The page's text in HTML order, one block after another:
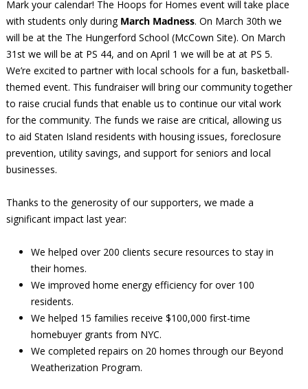
Mark your calendar! The Hoops for Homes event will take place
with students only during March Madness. On March 30th we
will be at the The Hungerford School (McCown Site). On March
31st we will be at PS 44, and on April 1 we will be at at PS 5.
We’re excited to partner with local schools for a fun, basketball-
themed event. This fundraiser will bring our community together
to raise crucial funds that enable us to continue our vital work
for the community. The funds we raise are critical, allowing us
to aid Staten Island residents with housing issues, foreclosure
prevention, utility savings, and support for seniors and local
businesses.
Thanks to the generosity of our supporters, we made a
significant impact last year:
We helped over 200 clients secure resources to stay in
their homes.
We improved home energy efficiency for over 100
residents.
We helped 15 families receive $100,000 first-time
homebuyer grants from NYC.
We completed repairs on 20 homes through our Beyond
Weatherization Program.